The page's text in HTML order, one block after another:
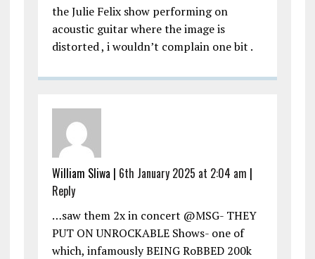
the Julie Felix show performing on
acoustic guitar where the image is
distorted , i wouldn’t complain one bit .
William Sliwa | 6th January 2025 at 2:04 am |
Reply
…saw them 2x in concert @MSG- THEY
PUT ON UNROCKABLE Shows- one of
which, infamously BEING RoBBED 200k